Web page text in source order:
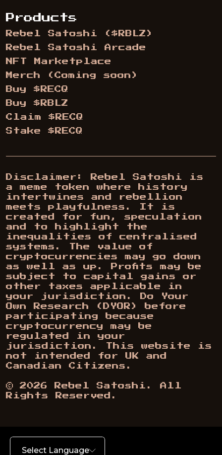
Products
Rebel Satoshi ($RBLZ)
Rebel Satoshi Arcade
NFT Marketplace
Merch (Coming soon)
Buy $RECQ
Buy $RBLZ
Claim $RECQ
Stake $RECQ
Disclaimer: Rebel Satoshi is
a meme token where history
intertwines and rebellion
meets playfulness. It is
created for fun, speculation
and to highlight the
inequalities of centralised
systems. The value of
cryptocurrencies may go down
as well as up. Profits may be
subject to capital gains or
other taxes applicable in
your jurisdiction. Do Your
Own Research (DYOR) before
participating because
cryptocurrency may be
regulated in your
jurisdiction. This website is
not intended for UK and
Canadian Citizens.
© 2026
Rebel Satoshi. All
Rights Reserved.